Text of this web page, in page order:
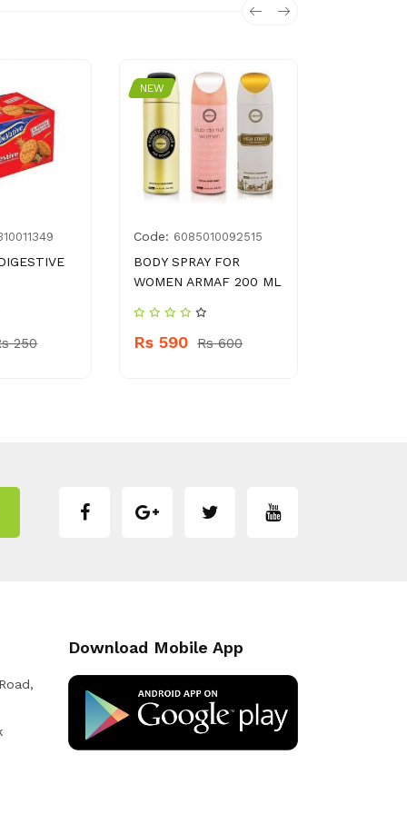
250
NEW
Code: 6085010092515
BODY SPRAY FOR
WOMEN ARMAF 200 ML
Rs 590 Rs 600
Download Mobile App